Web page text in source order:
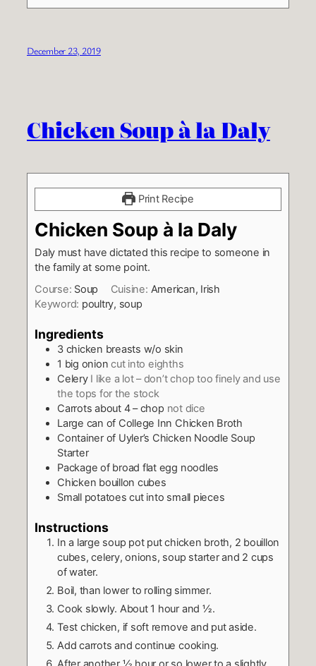
December 23, 2019
Chicken Soup à la Daly
Print Recipe
Chicken Soup à la Daly
Daly must have dictated this recipe to someone in
the family at some point.
Course: Soup Cuisine: American, Irish
Keyword: poultry, soup
Ingredients
3 chicken breasts w/o skin
1 big onion cut into eighths
Celery I like a lot – don’t chop too finely and use
the tops for the stock
Carrots about 4 – chop not dice
Large can of College Inn Chicken Broth
Container of Uyler’s Chicken Noodle Soup
Starter
Package of broad flat egg noodles
Chicken bouillon cubes
Small potatoes cut into small pieces
Instructions
In a large soup pot put chicken broth, 2 bouillon
cubes, celery, onions, soup starter and 2 cups
of water.
Boil, than lower to rolling simmer.
Cook slowly. About 1 hour and ½.
Test chicken, if soft remove and put aside.
Add carrots and continue cooking.